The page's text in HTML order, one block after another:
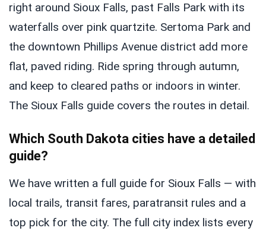
right around Sioux Falls, past Falls Park with its
waterfalls over pink quartzite. Sertoma Park and
the downtown Phillips Avenue district add more
flat, paved riding. Ride spring through autumn,
and keep to cleared paths or indoors in winter.
The Sioux Falls guide covers the routes in detail.
Which South Dakota cities have a detailed
guide?
We have written a full guide for Sioux Falls — with
local trails, transit fares, paratransit rules and a
top pick for the city. The full city index lists every